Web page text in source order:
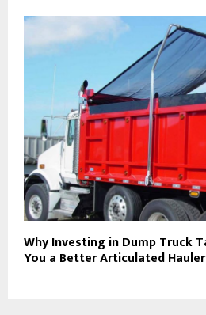
Why Investing in Dump Truck
You a Better Articulated Hauler